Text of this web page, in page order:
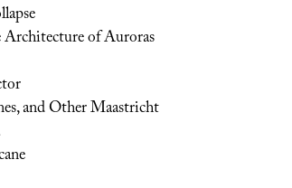
Architecture of Auroras
and Other Maastricht